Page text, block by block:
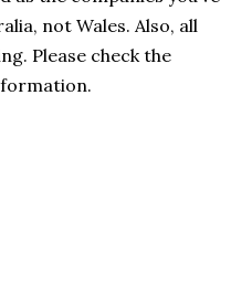
not Wales. Also, all
Please check the